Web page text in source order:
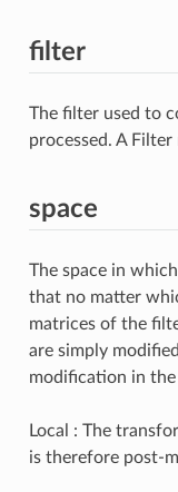
filter
The filter used to
processed. A
space
The space in
that no matter
matrices of the
are simply
modification in the
Local : The
is therefore post-